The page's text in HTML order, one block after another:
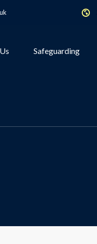
Safeguarding